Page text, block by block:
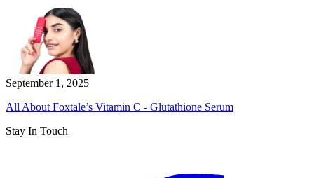
September 1, 2025
All About Foxtale’s Vitamin C - Glutathione Serum
Stay In Touch